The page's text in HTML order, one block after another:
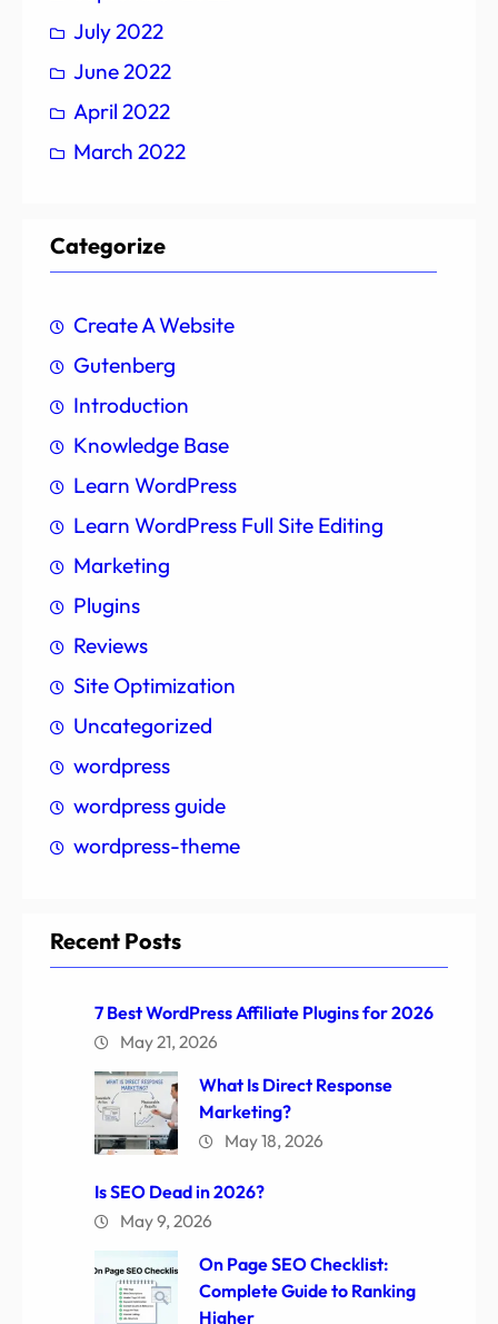
July 2022
June 2022
April 2022
March 2022
Categorize
Create A Website
Gutenberg
Introduction
Knowledge Base
Learn WordPress
Learn WordPress Full Site Editing
Marketing
Plugins
Reviews
Site Optimization
Uncategorized
wordpress
wordpress guide
wordpress-theme
Recent Posts
7 Best WordPress Affiliate Plugins for 2026
May 21, 2026
What Is Direct Response
Marketing?
May 18, 2026
Is SEO Dead in 2026?
May 9, 2026
On Page SEO Checklist:
Complete Guide to Ranking
Higher